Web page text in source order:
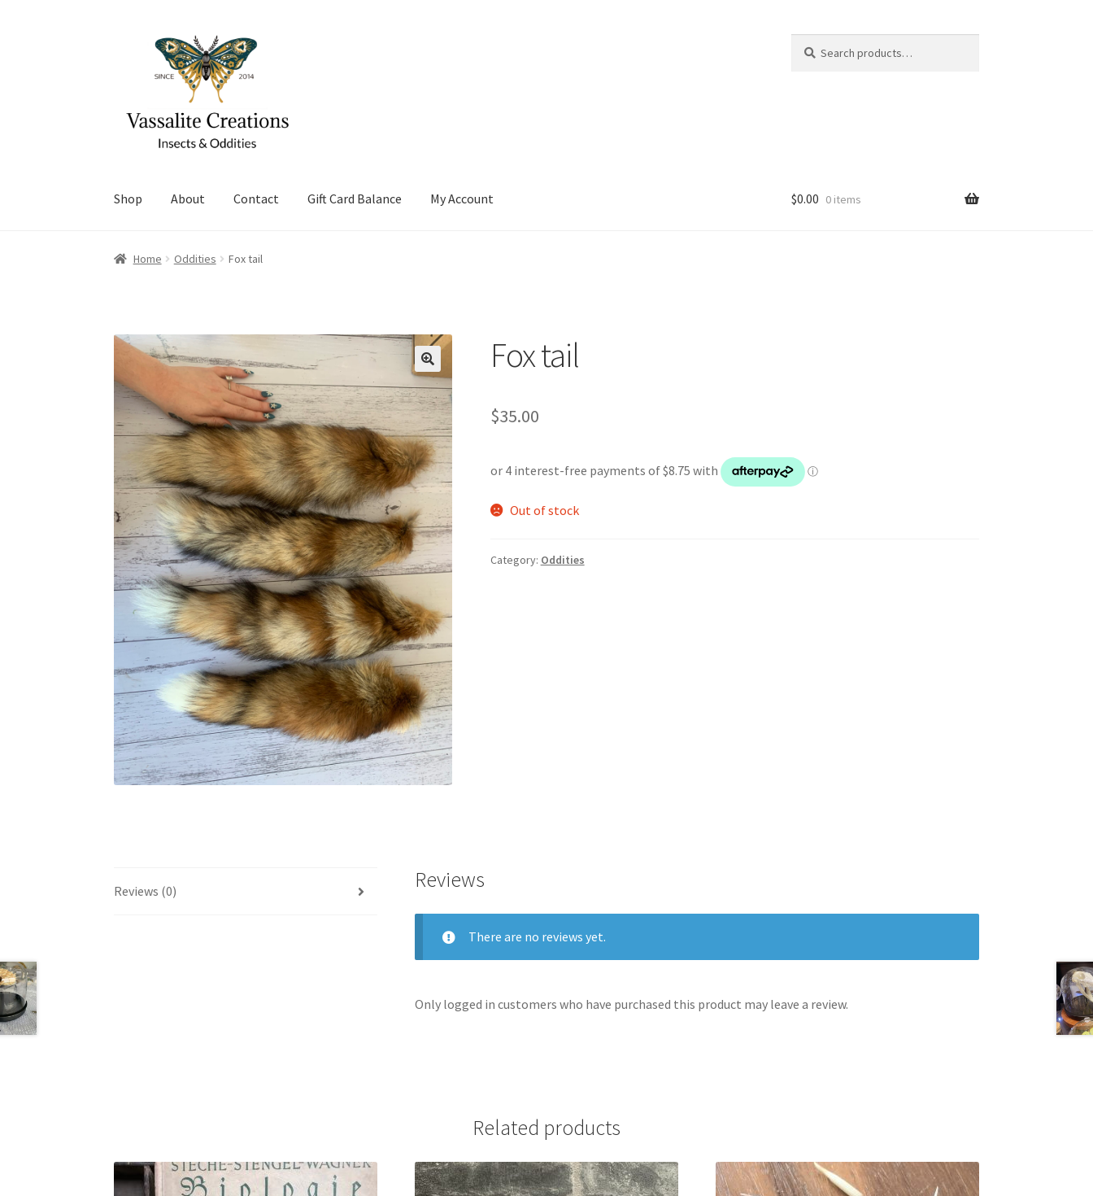
navigation
content
for:
Shop About Contact Gift Card Balance My Account
Home About Vassalite Creations
$0.00 0 items
Home Oddities Fox tail
Fox tail
$35.00
Out of stock
Category: Oddities
Reviews (0) Reviews
There are no reviews yet.
Only logged in customers who have purchased this product may leave a review.
Related products